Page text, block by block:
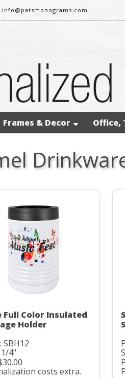
info@patsmonograms.com
Frames & Decor Office,
Full Color Insulated
Holder
SBH12
4"
costs extra.